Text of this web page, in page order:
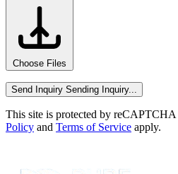
Choose Files
Send Inquiry Sending Inquiry...
This site is protected by reCAPTCHA
Policy and Terms of Service apply.